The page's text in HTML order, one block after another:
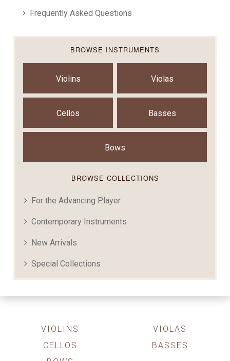
Frequently Asked Questions
BROWSE INSTRUMENTS
Violins Violas
Cellos Basses
Bows
BROWSE COLLECTIONS
For the Advancing Player
Contemporary Instruments
New Arrivals
Special Collections
VIOLINS
VIOLAS
CELLOS
BASSES